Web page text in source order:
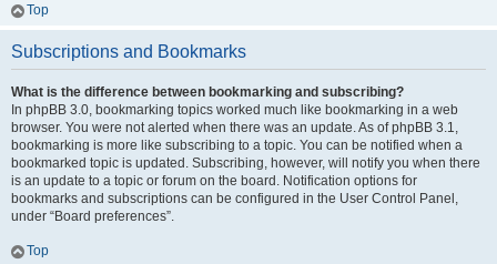
Top
Subscriptions and Bookmarks
What is the difference between bookmarking and subscribing?
In phpBB 3.0, bookmarking topics worked much like bookmarking in a web
browser. You were not alerted when there was an update. As of phpBB 3.1,
bookmarking is more like subscribing to a topic. You can be notified when a
bookmarked topic is updated. Subscribing, however, will notify you when there
is an update to a topic or forum on the board. Notification options for
bookmarks and subscriptions can be configured in the User Control Panel,
under “Board preferences”.
Top